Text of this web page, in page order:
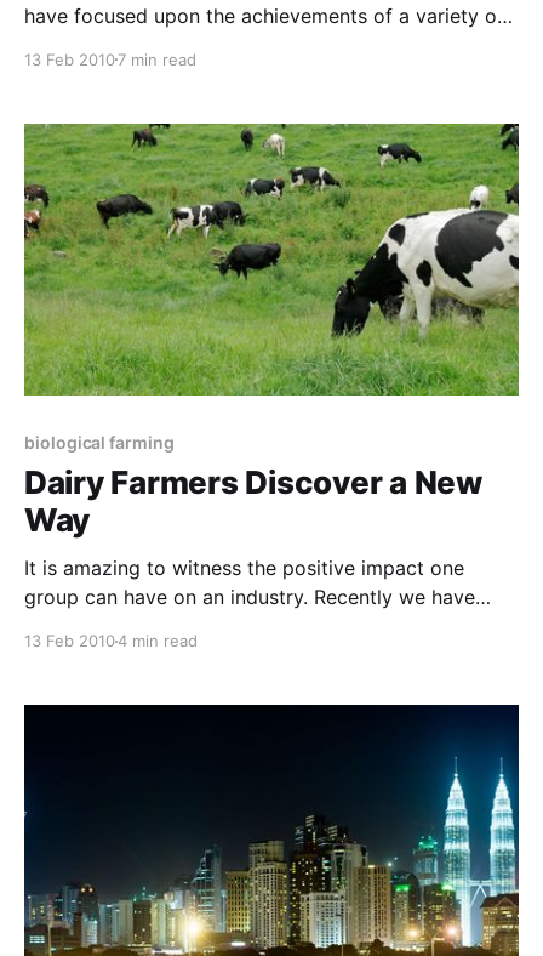
have focused upon the achievements of a variety of
from a ten day visit to New Zealand where we
Agriculture, a one-day
13 Feb 20107 min read
biological farming
Dairy Farmers Discover a New
Way
It is amazing to witness the positive impact one
group can have on an industry. Recently we have
13 Feb 20104 min read